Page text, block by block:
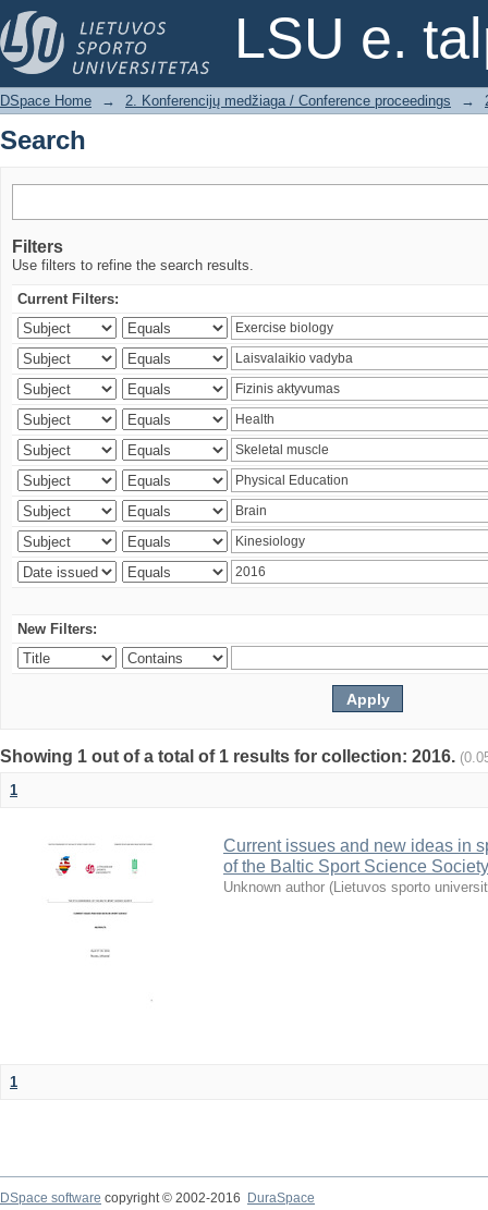
LSU e.
Search
DSpace Home → 2. Konferencijų medžiaga / Conference proceedings →
Search
Filters
Use filters to refine the search results.
Current Filters:
New Filters:
Showing 1 out of a total of 1 results for collection: 2016.
1
Current issues and new ideas in
of the Baltic Sport Science
Unknown author (Lietuvos sporto
1
DSpace software copyright © 2002-2016
DuraSpace